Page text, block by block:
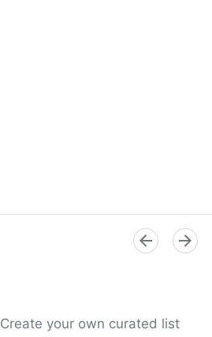
Create your own curated list